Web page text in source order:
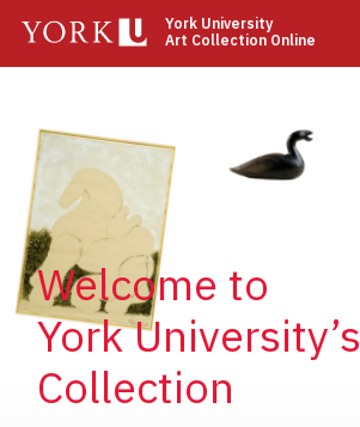
main
York University
Art Collection Online
Welcome to
York University’s
Collection
Image